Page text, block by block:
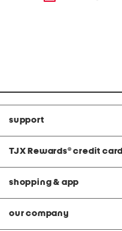
support
TJX Rewards® credit card
shopping & app
our company